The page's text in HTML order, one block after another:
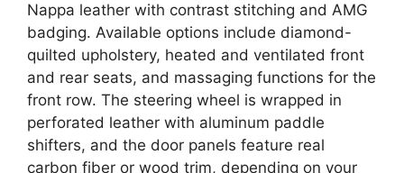
Nappa leather with contrast stitching and AMG
badging. Available options include diamond-
quilted upholstery, heated and ventilated front
and rear seats, and massaging functions for the
front row. The steering wheel is wrapped in
perforated leather with aluminum paddle
shifters, and the door panels feature real
carbon fiber or wood trim, depending on your